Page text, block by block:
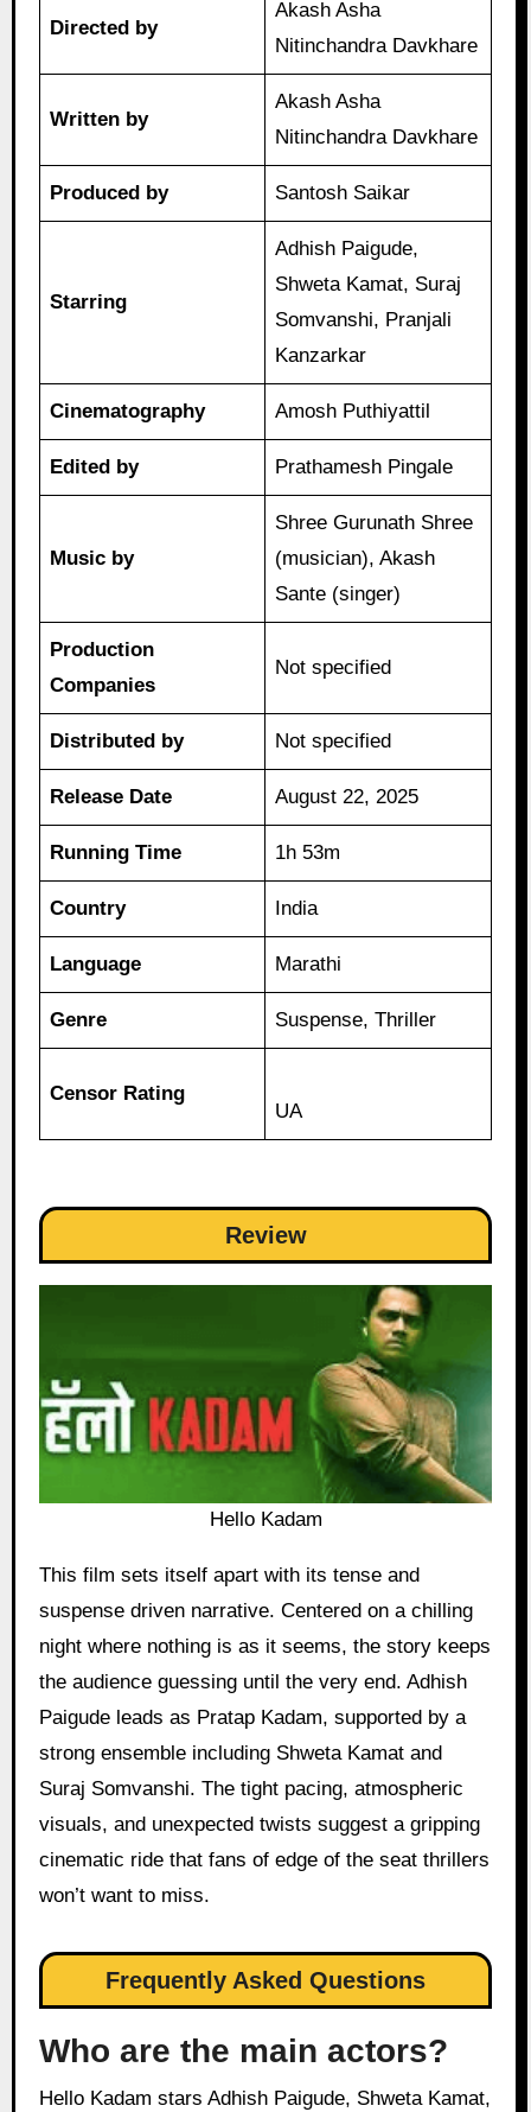
Directed by
Akash Asha
Nitinchandra Davkhare
Written by
Akash Asha
Nitinchandra Davkhare
Produced by Santosh Saikar
Starring
Adhish Paigude,
Shweta Kamat, Suraj
Somvanshi, Pranjali
Kanzarkar
Cinematography Amosh Puthiyattil
Edited by Prathamesh Pingale
Music by
Shree Gurunath Shree
(musician), Akash
Sante (singer)
Production
Companies
Not specified
Distributed by Not specified
Release Date August 22, 2025
Running Time 1h 53m
Country India
Language Marathi
Genre Suspense, Thriller
Censor Rating
UA
Review
Hello Kadam
This film sets itself apart with its tense and
suspense driven narrative. Centered on a chilling
night where nothing is as it seems, the story keeps
the audience guessing until the very end. Adhish
Paigude leads as Pratap Kadam, supported by a
strong ensemble including Shweta Kamat and
Suraj Somvanshi. The tight pacing, atmospheric
visuals, and unexpected twists suggest a gripping
cinematic ride that fans of edge of the seat thrillers
won’t want to miss.
Frequently Asked Questions
Who are the main actors?
Hello Kadam stars Adhish Paigude, Shweta Kamat,